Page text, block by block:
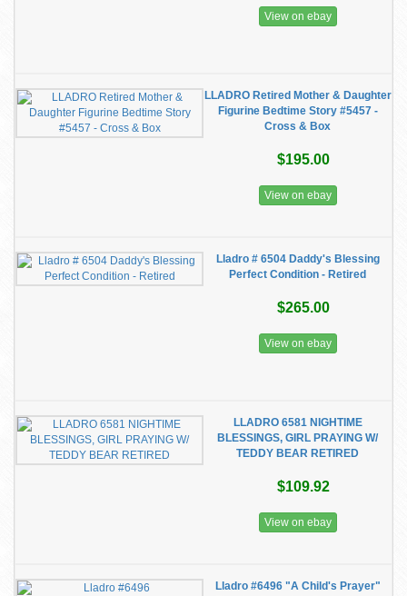
View on ebay
LLADRO Retired Mother & Daughter
Figurine Bedtime Story #5457 -
Cross & Box
$195.00
View on ebay
Lladro # 6504 Daddy's Blessing
Perfect Condition - Retired
$265.00
View on ebay
LLADRO 6581 NIGHTIME
BLESSINGS, GIRL PRAYING W/
TEDDY BEAR RETIRED
$109.92
View on ebay
Lladro #6496 "A Child's Prayer"